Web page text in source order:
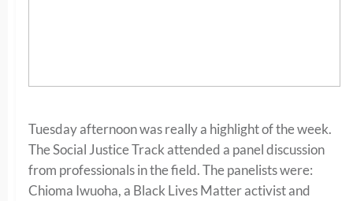
Tuesday afternoon was really a highlight of the week.
The Social Justice Track attended a panel discussion
from professionals in the field. The panelists were:
Chioma Iwuoha, a Black Lives Matter activist and